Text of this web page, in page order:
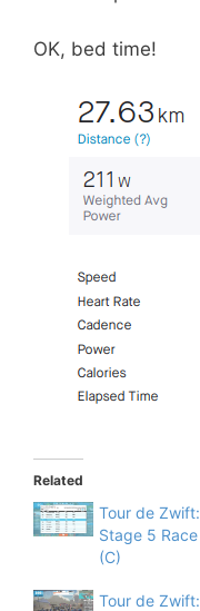
OK, bed time!
Related
Tour de Zwift:
Stage 5 Race
(C)
Tour de Zwift: